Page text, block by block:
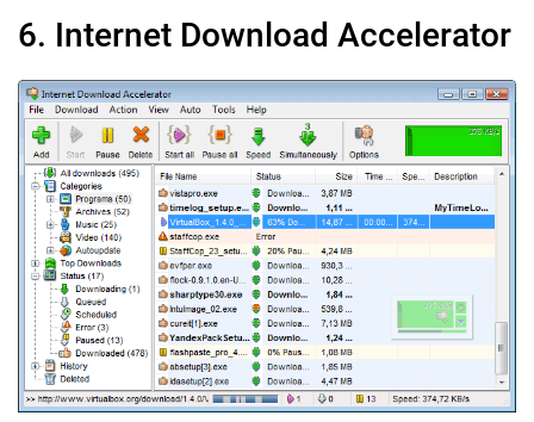
6. Internet Download Accelerator